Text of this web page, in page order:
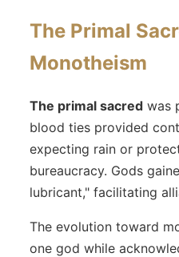
The Primal
Monotheism
The primal sacred was
blood ties provided
expecting rain or
bureaucracy. Gods
lubricant," facilitating
The evolution toward
one god while